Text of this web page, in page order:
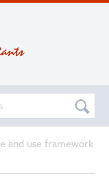
and use framework